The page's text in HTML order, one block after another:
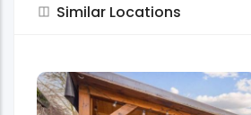
Similar Locations